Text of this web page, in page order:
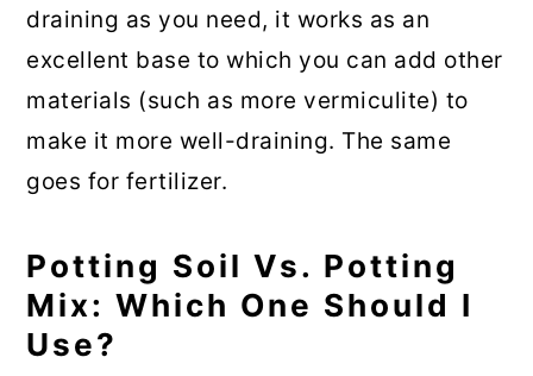
draining as you need, it works as an
excellent base to which you can add other
materials (such as more vermiculite) to
make it more well-draining. The same
goes for fertilizer.
Potting Soil Vs. Potting
Mix: Which One Should I
Use?